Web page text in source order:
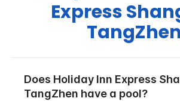
Express
TangZhen
Does Holiday Inn Express
TangZhen have a pool?